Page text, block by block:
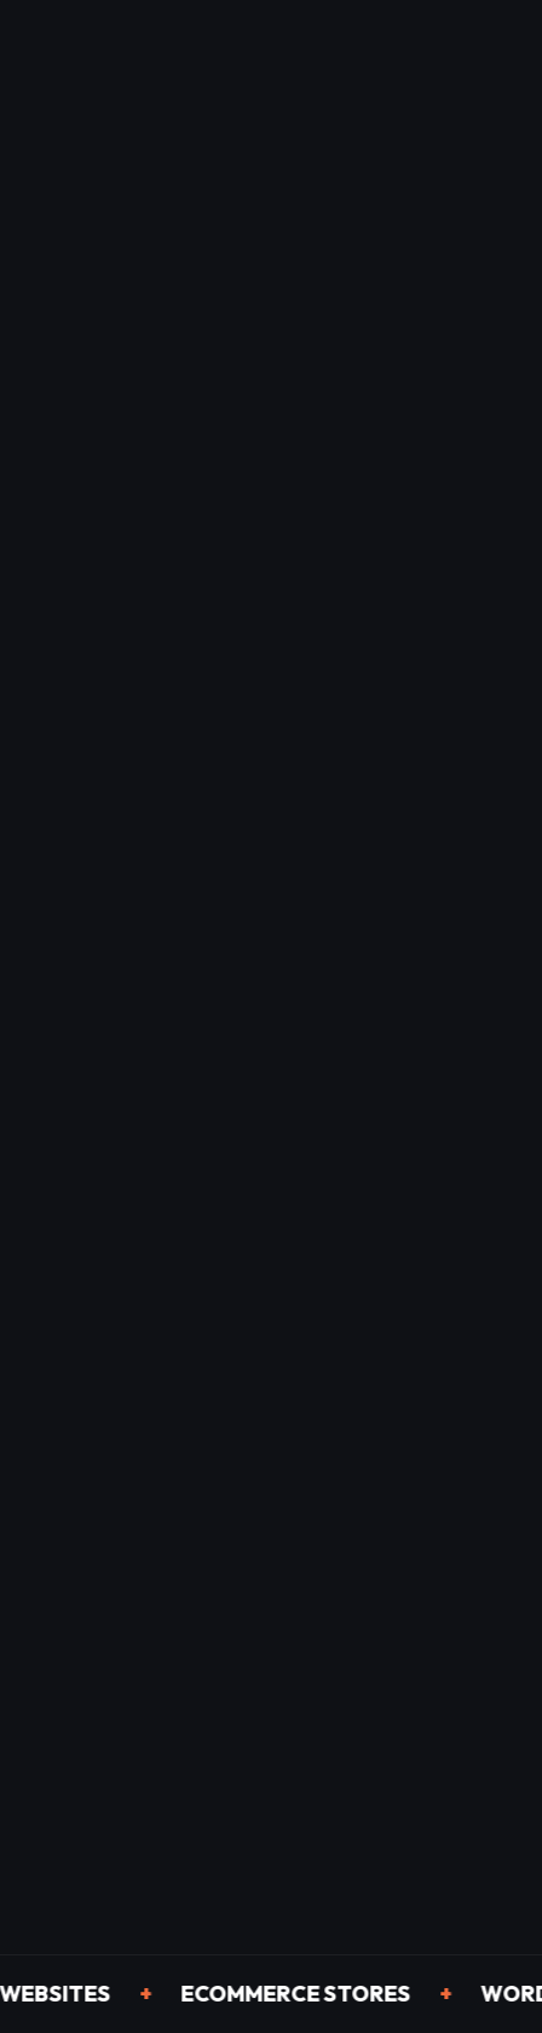
+ ECOMMERCE STORES +